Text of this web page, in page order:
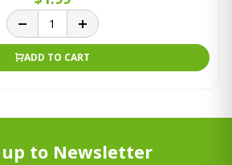
ADD TO CART
up to Newsletter